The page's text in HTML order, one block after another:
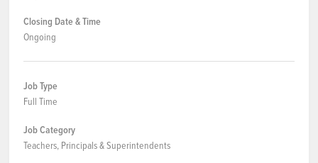
Closing Date & Time
Ongoing
Job Type
Full Time
Job Category
Teachers, Principals & Superintendents